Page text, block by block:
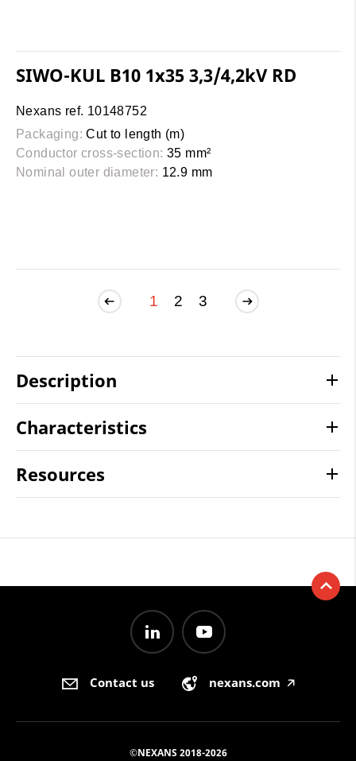
SIWO-KUL B10 1x35 3,3/4,2kV RD
Nexans ref. 10148752
Packaging: Cut to length (m)
Conductor cross-section: 35 mm²
Nominal outer diameter: 12.9 mm
1 2 3
Description
Characteristics
Resources
Contact us nexans.com 🡥
©NEXANS 2018-2026